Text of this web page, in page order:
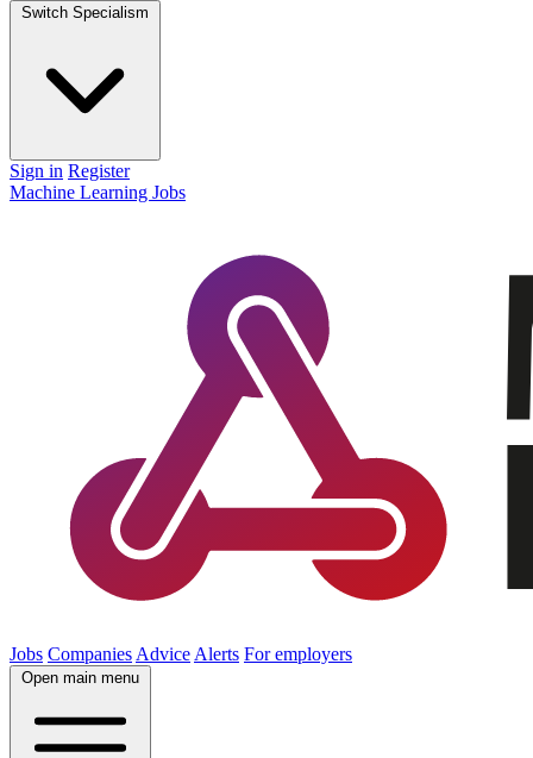
Switch Specialism
Sign in Register
Machine Learning Jobs
Jobs Companies Advice Alerts For employers
Open main menu